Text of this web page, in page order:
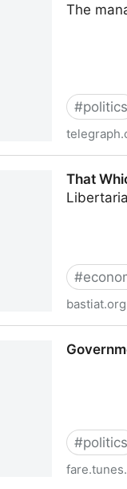
The
#politics
That
#
bastiat.org
#politics